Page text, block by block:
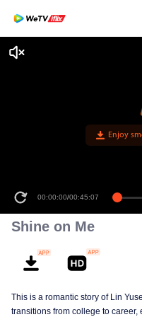
Enjoy
00:00:00/00:45:07
Shine on Me
This is a romantic story of Lin
transitions from college to